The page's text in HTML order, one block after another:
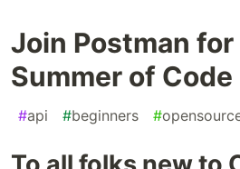
Join Postman for
Summer of Code
#api #beginners #